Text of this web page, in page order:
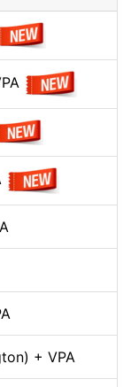
+ VPA